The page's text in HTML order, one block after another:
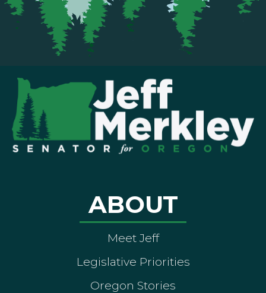
ABOUT
Meet Jeff
Legislative Priorities
Oregon Stories